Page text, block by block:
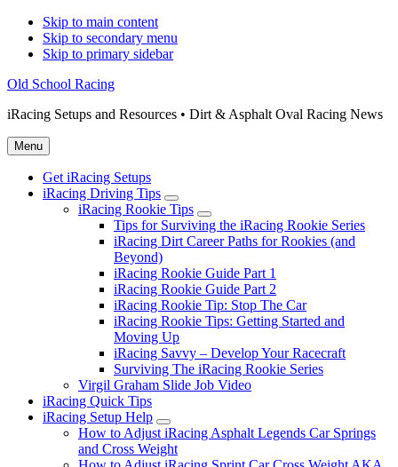
Skip to main content
Skip to secondary menu
Skip to primary sidebar
Old School Racing
iRacing Setups and Resources • Dirt & Asphalt Oval Racing News
Menu
Get iRacing Setups
iRacing Driving Tips
Submenu
iRacing Rookie Tips
Submenu
Tips for Surviving the iRacing Rookie Series
iRacing Dirt Career Paths for Rookies (and
Beyond)
iRacing Rookie Guide Part 1
iRacing Rookie Guide Part 2
iRacing Rookie Tip: Stop The Car
iRacing Rookie Tips: Getting Started and
Moving Up
iRacing Savvy – Develop Your Racecraft
Surviving The iRacing Rookie Series
Virgil Graham Slide Job Video
iRacing Quick Tips
iRacing Setup Help
Submenu
How to Adjust iRacing Asphalt Legends Car Springs
and Cross Weight